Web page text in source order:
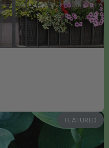
FEATURED